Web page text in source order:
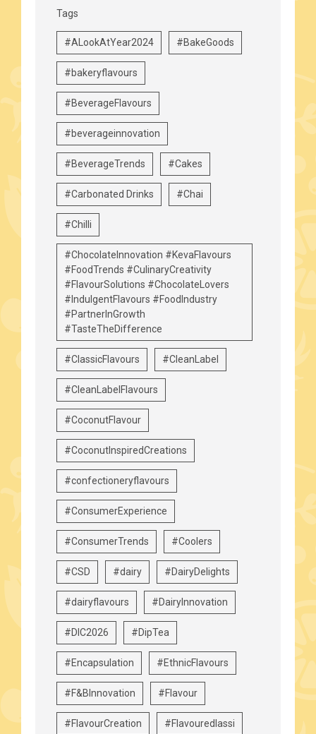
Tags
#ALookAtYear2024 #BakeGoods
#bakeryflavours
#BeverageFlavours
#beverageinnovation
#BeverageTrends #Cakes
#Carbonated Drinks #Chai
#Chilli
#ChocolateInnovation #KevaFlavours
#FoodTrends #CulinaryCreativity
#FlavourSolutions #ChocolateLovers
#IndulgentFlavours #FoodIndustry
#PartnerInGrowth
#TasteTheDifference
#ClassicFlavours #CleanLabel
#CleanLabelFlavours
#CoconutFlavour
#CoconutInspiredCreations
#confectioneryflavours
#ConsumerExperience
#ConsumerTrends #Coolers
#CSD #dairy #DairyDelights
#dairyflavours #DairyInnovation
#DIC2026 #DipTea
#Encapsulation #EthnicFlavours
#F&BInnovation #Flavour
#FlavourCreation #Flavouredlassi